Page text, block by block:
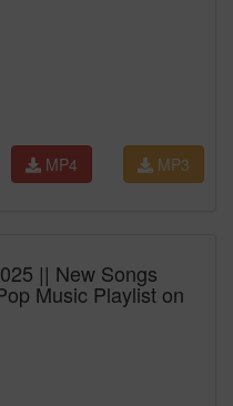
MP3
MP4
|| New Songs
Music Playlist on